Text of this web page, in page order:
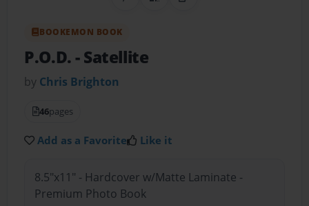
Share on Pinterest
QR CodeCopy Link
BOOKEMON BOOK
P.O.D.- Satellite
by Chris Brighton
46pages
Add as a Favorite Like it
8.5"x11" - Hardcover w/Matte Laminate -
Premium Photo Book